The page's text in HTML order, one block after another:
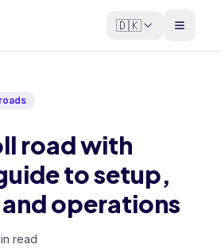
🇩🇰
road with
to setup,
operations
read